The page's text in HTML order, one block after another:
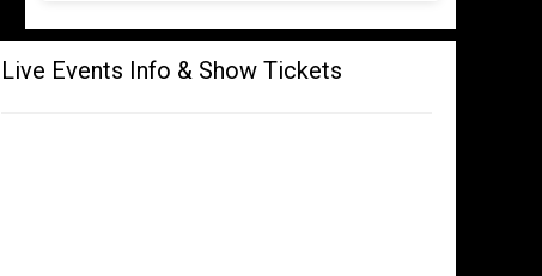
Live Events Info & Show Tickets